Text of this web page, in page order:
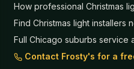
How professional Christmas
Find Christmas light installers
Full Chicago suburbs service
Contact Frosty's for a